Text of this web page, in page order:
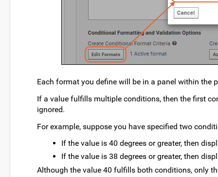
Each format you define will be in a panel within the
If a value fulfills multiple conditions, then the first
ignored.
For example, suppose you have specified two
If the value is 40 degrees or greater, then
If the value is 38 degrees or greater, then
Although the value 40 fulfills both conditions, only